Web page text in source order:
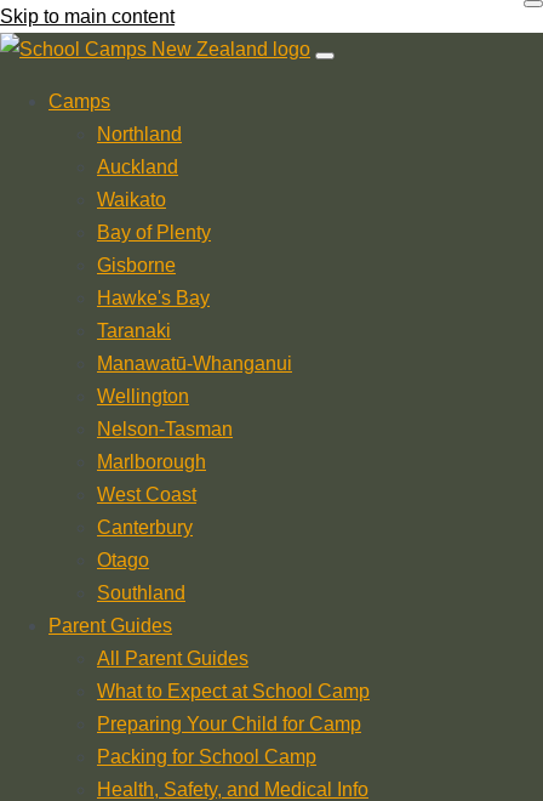
Skip to main content
Camps
Northland
Auckland
Waikato
Bay of Plenty
Gisborne
Hawke's Bay
Taranaki
Manawatū-Whanganui
Wellington
Nelson-Tasman
Marlborough
West Coast
Canterbury
Otago
Southland
Parent Guides
All Parent Guides
What to Expect at School Camp
Preparing Your Child for Camp
Packing for School Camp
Health, Safety, and Medical Info